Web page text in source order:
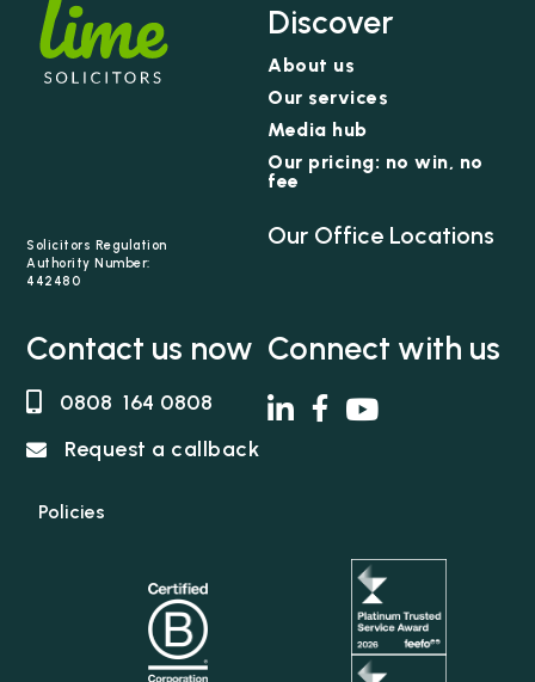
Solicitors Regulation
Authority Number:
442480
Discover
About us
Our services
Media hub
Our pricing: no win, no
fee
Our Office Locations
Contact us now
0808 164 0808
Request a callback
Policies
Connect with us